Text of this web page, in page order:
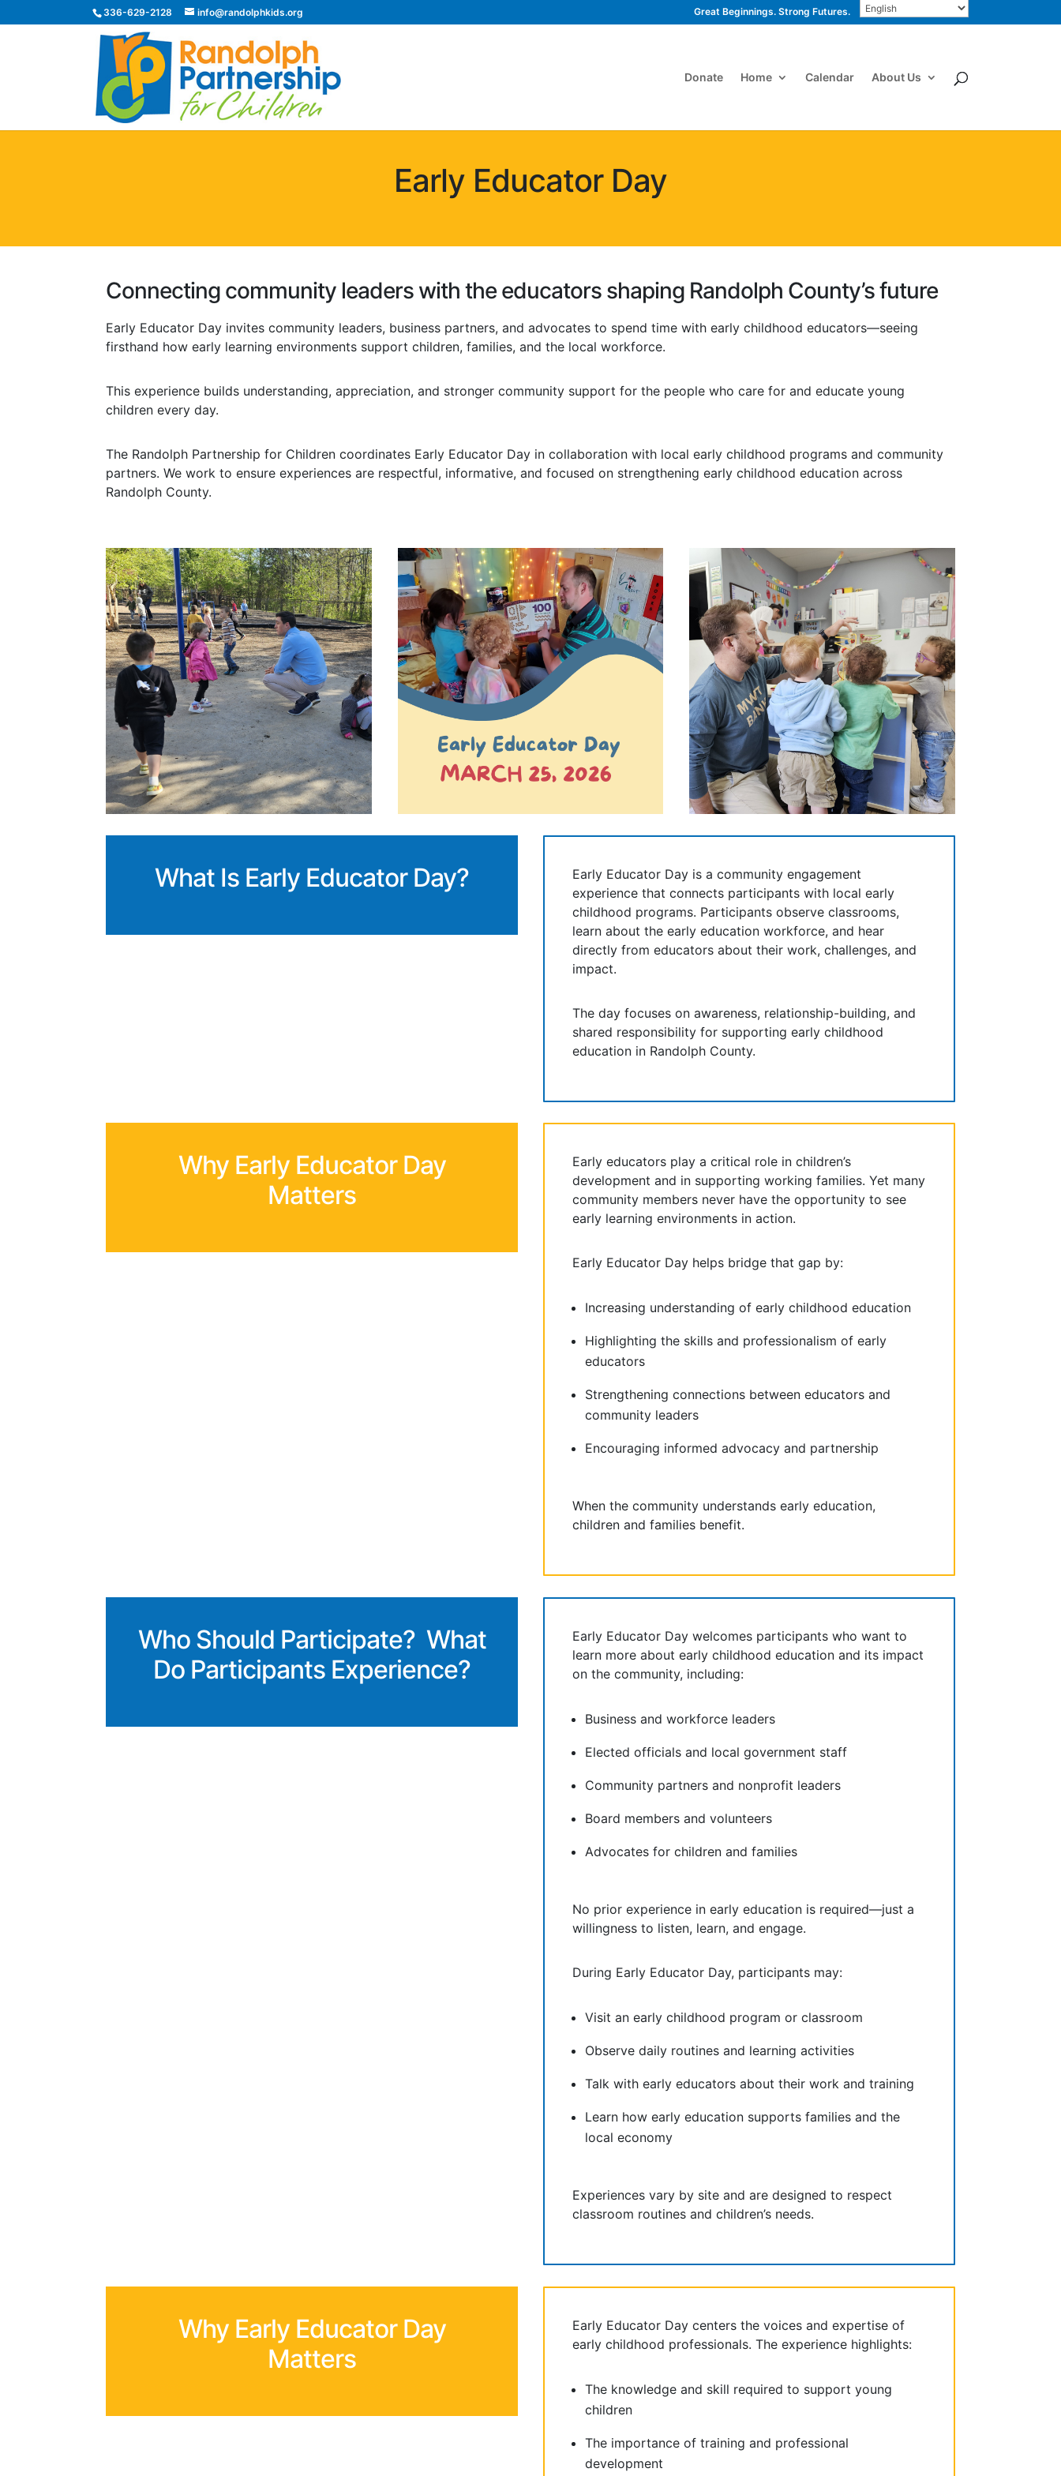
336-629-2128 info@randolphkids.org Great Beginnings. Strong Futures.
Donate Home Calendar About Us
Early Educator Day
Connecting community leaders with the educators shaping Randolph County’s future
Early Educator Day invites community leaders, business partners, and advocates to spend time with early childhood educators—seeing
firsthand how early learning environments support children, families, and the local workforce.
This experience builds understanding, appreciation, and stronger community support for the people who care for and educate young
children every day.
The Randolph Partnership for Children coordinates Early Educator Day in collaboration with local early childhood programs and community
partners. We work to ensure experiences are respectful, informative, and focused on strengthening early childhood education across
Randolph County.
What Is Early Educator Day?
Early Educator Day is a community engagement
experience that connects participants with local early
childhood programs. Participants observe classrooms,
learn about the early education workforce, and hear
directly from educators about their work, challenges, and
impact.
The day focuses on awareness, relationship-building, and
shared responsibility for supporting early childhood
education in Randolph County.
Why Early Educator Day
Matters
Early educators play a critical role in children’s
development and in supporting working families. Yet many
community members never have the opportunity to see
early learning environments in action.
Early Educator Day helps bridge that gap by:
Increasing understanding of early childhood education
Highlighting the skills and professionalism of early
educators
Strengthening connections between educators and
community leaders
Encouraging informed advocacy and partnership
When the community understands early education,
children and families benefit.
Who Should Participate? What
Do Participants Experience?
Early Educator Day welcomes participants who want to
learn more about early childhood education and its impact
on the community, including:
Business and workforce leaders
Elected officials and local government staff
Community partners and nonprofit leaders
Board members and volunteers
Advocates for children and families
No prior experience in early education is required—just a
willingness to listen, learn, and engage.
During Early Educator Day, participants may:
Visit an early childhood program or classroom
Observe daily routines and learning activities
Talk with early educators about their work and training
Learn how early education supports families and the
local economy
Experiences vary by site and are designed to respect
classroom routines and children’s needs.
Why Early Educator Day
Matters
Early Educator Day centers the voices and expertise of
early childhood professionals. The experience highlights:
The knowledge and skill required to support young
children
The importance of training and professional
development